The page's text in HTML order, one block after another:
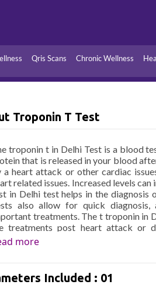
Diabetes
Qris Scans Chronic Wellness
Troponin T Test
troponin t in Delhi Test is a blood
that is released in your blood
a heart attack or other cardiac
related issues. Increased levels
in Delhi test helps in the
also allow for quick
treatments. The t troponin in
treatments post heart attack or
T levels with time.
collection and 1 key health
more
Included : 01